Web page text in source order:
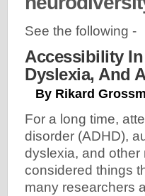
See the following -
Accessibility
Dyslexia, And
By Rikard
For a long time,
disorder (ADHD),
dyslexia, and
considered things
many researchers